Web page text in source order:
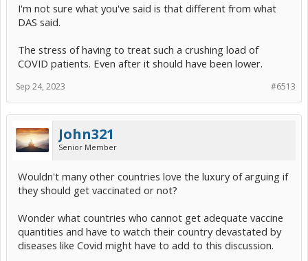
I'm not sure what you've said is that different from what
DAS said.
The stress of having to treat such a crushing load of
COVID patients. Even after it should have been lower.
#6513
Sep 24, 2023
John321
Senior Member
Wouldn't many other countries love the luxury of arguing if
they should get vaccinated or not?
Wonder what countries who cannot get adequate vaccine
quantities and have to watch their country devastated by
diseases like Covid might have to add to this discussion.